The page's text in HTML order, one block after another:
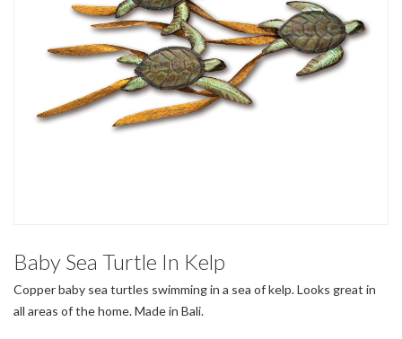
Baby Sea Turtle In Kelp
Copper baby sea turtles swimming in a sea of kelp. Looks great in
all areas of the home. Made in Bali.